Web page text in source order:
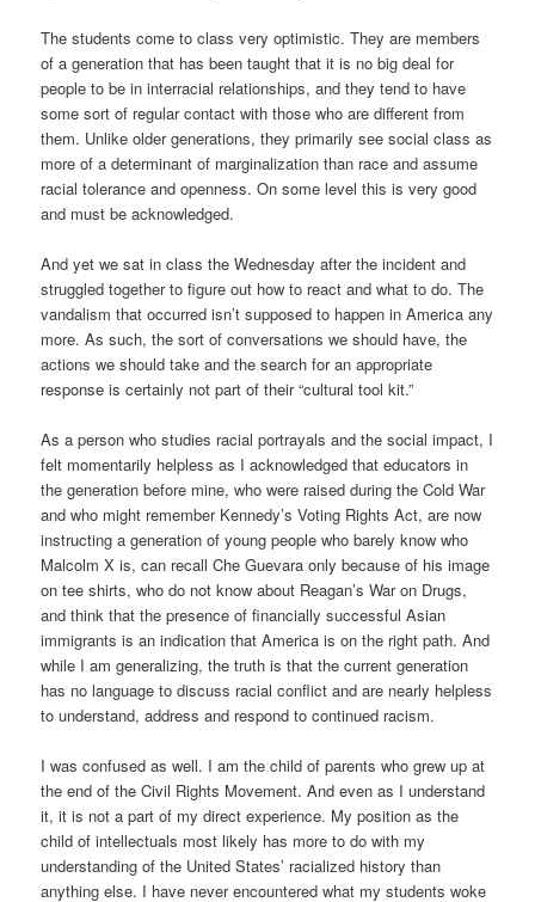
The students come to class very optimistic. They are members
of a generation that has been taught that it is no big deal for
people to be in interracial relationships, and they tend to have
some sort of regular contact with those who are different from
them. Unlike older generations, they primarily see social class as
more of a determinant of marginalization than race and assume
racial tolerance and openness. On some level this is very good
and must be acknowledged.
And yet we sat in class the Wednesday after the incident and
struggled together to figure out how to react and what to do. The
vandalism that occurred isn’t supposed to happen in America any
more. As such, the sort of conversations we should have, the
actions we should take and the search for an appropriate
response is certainly not part of their “cultural tool kit.”
As a person who studies racial portrayals and the social impact, I
felt momentarily helpless as I acknowledged that educators in
the generation before mine, who were raised during the Cold War
and who might remember Kennedy’s Voting Rights Act, are now
instructing a generation of young people who barely know who
Malcolm X is, can recall Che Guevara only because of his image
on tee shirts, who do not know about Reagan’s War on Drugs,
and think that the presence of financially successful Asian
immigrants is an indication that America is on the right path. And
while I am generalizing, the truth is that the current generation
has no language to discuss racial conflict and are nearly helpless
to understand, address and respond to continued racism.
I was confused as well. I am the child of parents who grew up at
the end of the Civil Rights Movement. And even as I understand
it, it is not a part of my direct experience. My position as the
child of intellectuals most likely has more to do with my
understanding of the United States’ racialized history than
anything else. I have never encountered what my students woke